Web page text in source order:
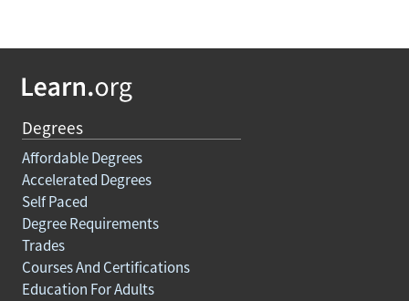
Degrees
Affordable Degrees
Accelerated Degrees
Self Paced
Degree Requirements
Trades
Courses And Certifications
Education For Adults